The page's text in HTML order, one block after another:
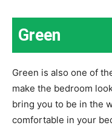
Green
Green is also one of
make the bedroom
bring you to be in the
comfortable in your